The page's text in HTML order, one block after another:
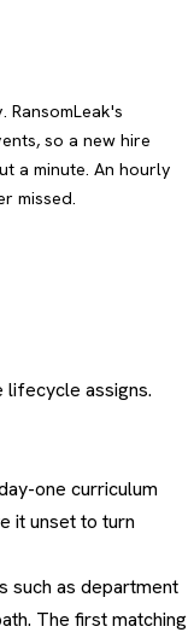
so a new hire
a minute. An hourly
missed.
lifecycle assigns.
one curriculum
it unset to turn
such as department
. The first matching